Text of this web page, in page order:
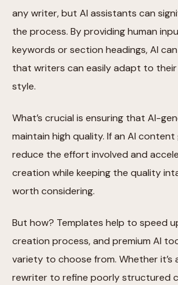
any writer, but AI assistants can
the process. By providing human
keywords or section headings, AI
that writers can easily adapt to
style.
What’s crucial is ensuring that AI-
maintain high quality. If an AI
reduce the effort involved and
creation while keeping the quality
worth considering.
But how? Templates help to speed
creation process, and premium AI
variety to choose from. Whether it’s
rewriter to refine poorly structured